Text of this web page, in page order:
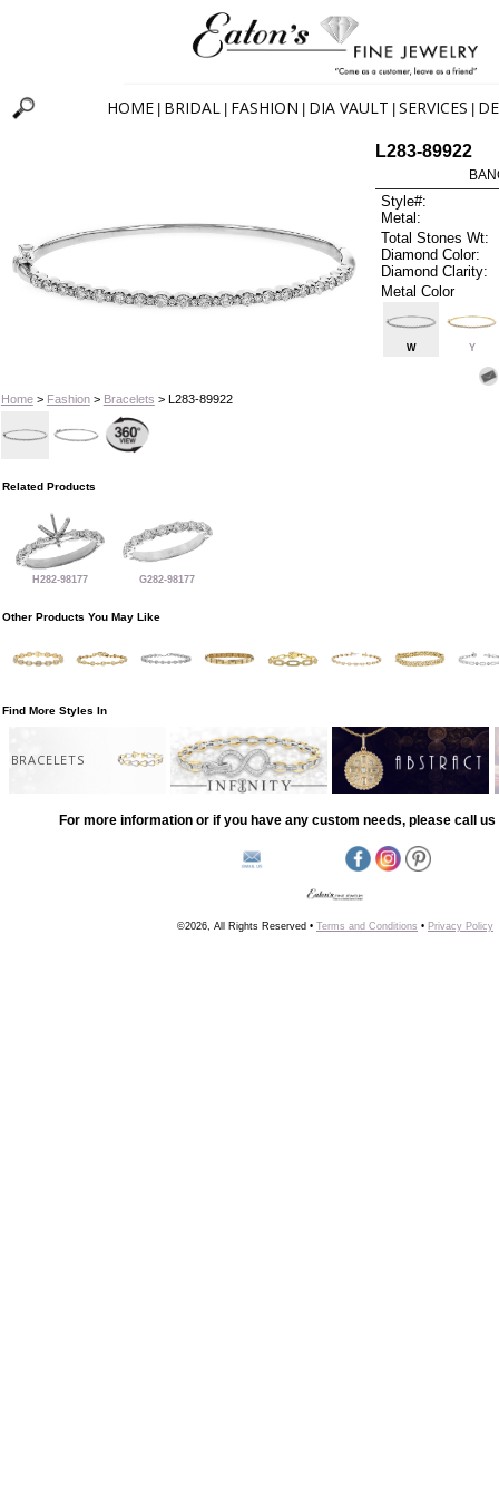
HOME BRIDAL FASHION DIA VAULT SERVICES
Home> Fashion> Bracelets > L283-89922
L283-89922
Style#:
Metal:
Total Stones Wt:
Diamond Color:
Diamond Clarity:
Metal Color
W Y
Related Products
H282-98177 G282-98177
Other Products You May Like
Find More Styles In
BRACELETS
For more information or if you have any custom needs, please call us
©2026, All Rights Reserved • Terms and Conditions • Privacy Policy